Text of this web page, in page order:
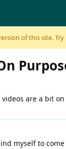
of this site.
are a bit
myself to